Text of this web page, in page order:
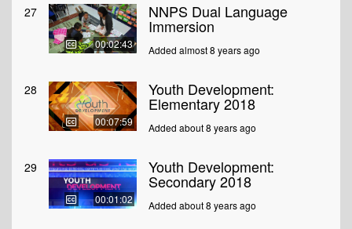
27
00:02:43
NNPS Dual Language
Immersion
Added almost 8 years ago
28
00:07:59
Youth Development:
Elementary 2018
Added about 8 years ago
29
00:01:02
Youth Development:
Secondary 2018
Added about 8 years ago